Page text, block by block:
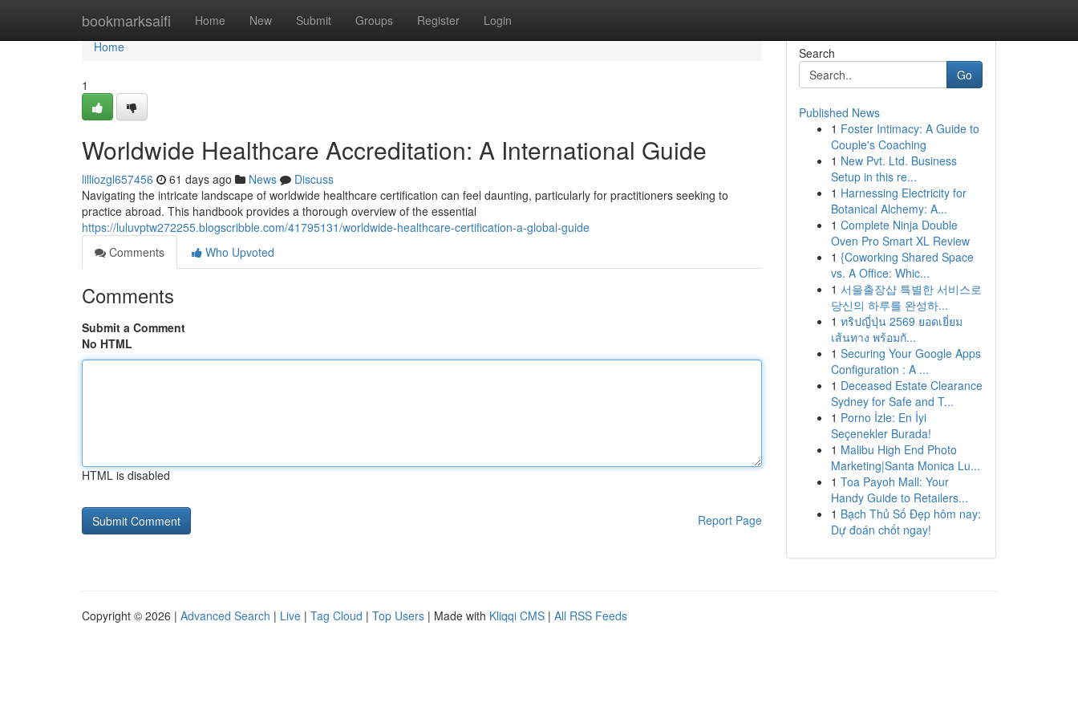
bookmarksaifi Home New Submit Groups Register Login
Home
Home
1
Worldwide Healthcare Accreditation: A International Guide
lilliozgl657456 61 days ago News
Discuss
Navigating the intricate landscape of worldwide healthcare certification can feel daunting, particularly for practitioners seeking to
practice abroad. This handbook provides a thorough overview of the essential
https://luluvptw272255.blogscribble.com/41795131/worldwide-healthcare-certification-a-global-guide
Comments
Who Upvoted
Comments
Submit a Comment
No HTML
HTML is disabled
Report Page
Search
Go
Published News
1 Foster Intimacy: A Guide to
Couple's Coaching
1 New Pvt. Ltd. Business
Setup in this re...
1 Harnessing Electricity for
Botanical Alchemy: A...
1 Complete Ninja Double
Oven Pro Smart XL Review
1 {Coworking Shared Space
vs. A Office: Whic...
1 서울출장샵 특별한 서비스로
당신의 하루를 완성하...
1 ทริปญี่ปุ่น 2569 ยอดเยี่ยม
เส้นทาง พร้อมกั...
1 Securing Your Google Apps
Configuration : A ...
1 Deceased Estate Clearance
Sydney for Safe and T...
1 Porno İzle: En İyi
Seçenekler Burada!
1 Malibu High End Photo
Marketing|Santa Monica Lu...
1 Toa Payoh Mall: Your
Handy Guide to Retailers...
1 Bạch Thủ Số Đẹp hôm nay:
Dự đoán chốt ngay!
Copyright © 2026 | Advanced Search | Live | Tag Cloud | Top Users | Made with Kliqqi CMS | All RSS Feeds